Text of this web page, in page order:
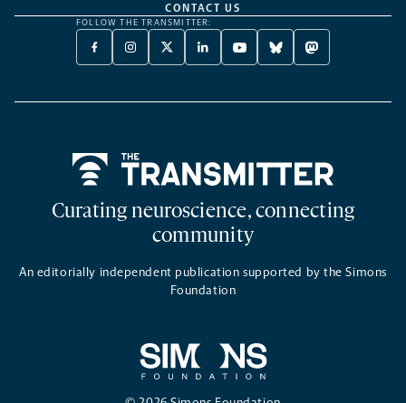
CONTACT US
FOLLOW THE TRANSMITTER:
FACEBOOK
-
NEW
INSTAGRAM
-
NEW
X
TWITTER
A
LINKEDIN
-
NEW
YOUTUBE
-
NEW
BLUESKY
-
NEW
MASTODON
-
NEW
Curating neuroscience, connecting
community
An editorially independent publication supported by the Simons
Foundation